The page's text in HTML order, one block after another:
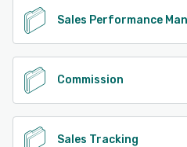
Sales Performance
Commission
Sales Tracking